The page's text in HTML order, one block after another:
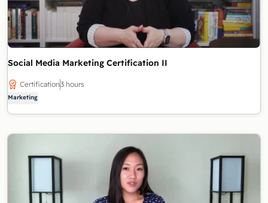
Social Media Marketing Certification II
Certification3 hours
Marketing